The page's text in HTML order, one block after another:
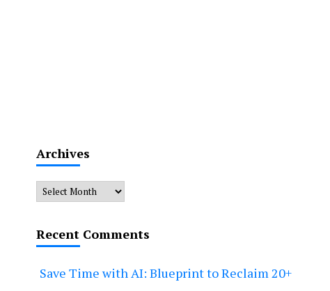
Archives
Archives
Recent Comments
Save Time with AI: Blueprint to Reclaim 20+